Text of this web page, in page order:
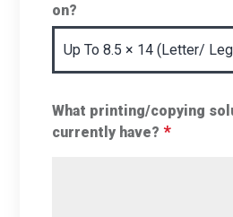
on?
What printing/copying
currently have?*